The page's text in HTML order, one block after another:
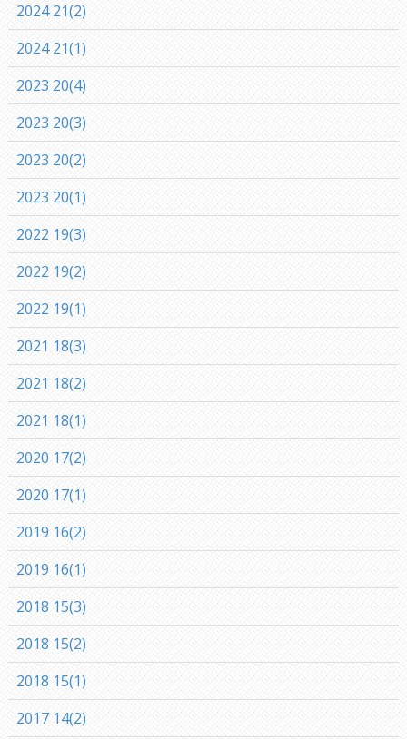
2024 21(2)
2024 21(1)
2023 20(4)
2023 20(3)
2023 20(2)
2023 20(1)
2022 19(3)
2022 19(2)
2022 19(1)
2021 18(3)
2021 18(2)
2021 18(1)
2020 17(2)
2020 17(1)
2019 16(2)
2019 16(1)
2018 15(3)
2018 15(2)
2018 15(1)
2017 14(2)